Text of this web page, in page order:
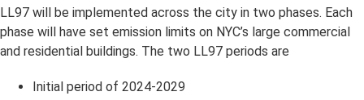
LL97 will be implemented across the city in two phases. Each
phase will have set emission limits on NYC’s large commercial
and residential buildings. The two LL97 periods are
Initial period of 2024-2029